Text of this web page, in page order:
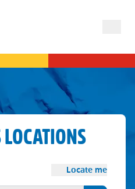
LOCATIONS
Locate me